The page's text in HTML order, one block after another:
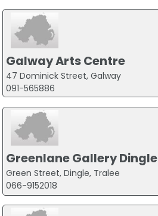
Galway Arts Centre
47 Dominick Street, Galway
091-565886
Greenlane Gallery Dingle
Green Street, Dingle, Tralee
066-9152018